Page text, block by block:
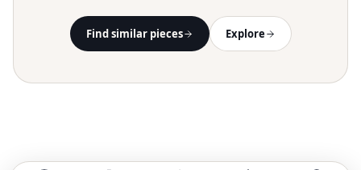
Find similar pieces Explore